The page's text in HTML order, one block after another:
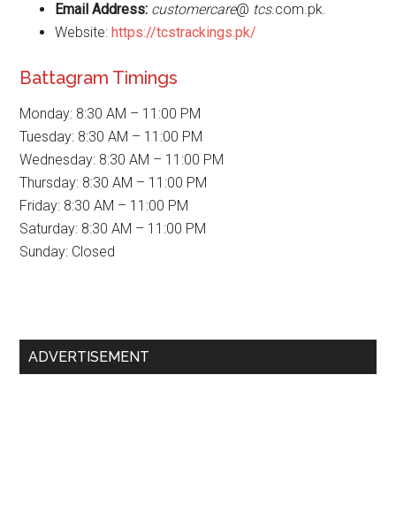
Email Address: customercare@ tcs.com.pk.
Website:https://tcstrackings.pk/
Battagram Timings
Monday: 8:30 AM – 11:00 PM
Tuesday: 8:30 AM – 11:00 PM
Wednesday: 8:30 AM – 11:00 PM
Thursday: 8:30 AM – 11:00 PM
Friday: 8:30 AM – 11:00 PM
Saturday: 8:30 AM – 11:00 PM
Sunday: Closed
Primary
ADVERTISEMENT